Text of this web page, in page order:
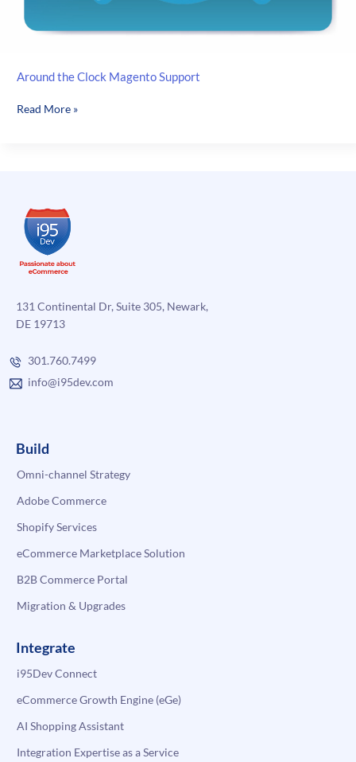
Around the Clock Magento Support
Around
Read More »
131 Continental Dr, Suite 305, Newark,
DE 19713
301.760.7499
info@i95dev.com
Build
Omni-channel Strategy
Adobe Commerce
Shopify Services
eCommerce Marketplace Solution
B2B Commerce Portal
Migration & Upgrades
Integrate
i95Dev Connect
eCommerce Growth Engine (eGe)
AI Shopping Assistant
Integration Expertise as a Service